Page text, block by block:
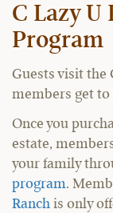
C Lazy U
Program
Guests visit the
members get
Once you
estate,
your family
program.
Ranch is only